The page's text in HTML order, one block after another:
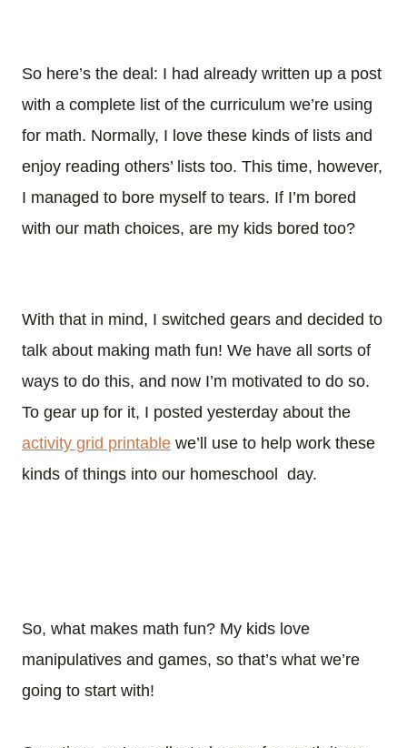
So here’s the deal: I had already written up a post
with a complete list of the curriculum we’re using
for math. Normally, I love these kinds of lists and
enjoy reading others’ lists too. This time, however,
I managed to bore myself to tears. If I’m bored
with our math choices, are my kids bored too?
With that in mind, I switched gears and decided to
talk about making math fun! We have all sorts of
ways to do this, and now I’m motivated to do so.
To gear up for it, I posted yesterday about the
activity grid printable we’ll use to help work these
kinds of things into our homeschool day.
So, what makes math fun? My kids love
manipulatives and games, so that’s what we’re
going to start with!